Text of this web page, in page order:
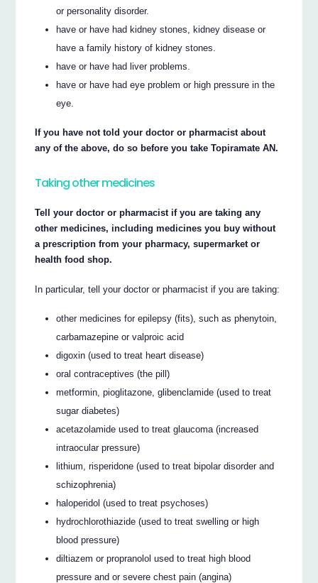
or personality disorder.
have or have had kidney stones, kidney disease or
have a family history of kidney stones.
have or have had liver problems.
have or have had eye problem or high pressure in the
eye.
If you have not told your doctor or pharmacist about
any of the above, do so before you take Topiramate AN.
Taking other medicines
Tell your doctor or pharmacist if you are taking any
other medicines, including medicines you buy without
a prescription from your pharmacy, supermarket or
health food shop.
In particular, tell your doctor or pharmacist if you are taking:
other medicines for epilepsy (fits), such as phenytoin,
carbamazepine or valproic acid
digoxin (used to treat heart disease)
oral contraceptives (the pill)
metformin, pioglitazone, glibenclamide (used to treat
sugar diabetes)
acetazolamide used to treat glaucoma (increased
intraocular pressure)
lithium, risperidone (used to treat bipolar disorder and
schizophrenia)
haloperidol (used to treat psychoses)
hydrochlorothiazide (used to treat swelling or high
blood pressure)
diltiazem or propranolol used to treat high blood
pressure and or severe chest pain (angina)